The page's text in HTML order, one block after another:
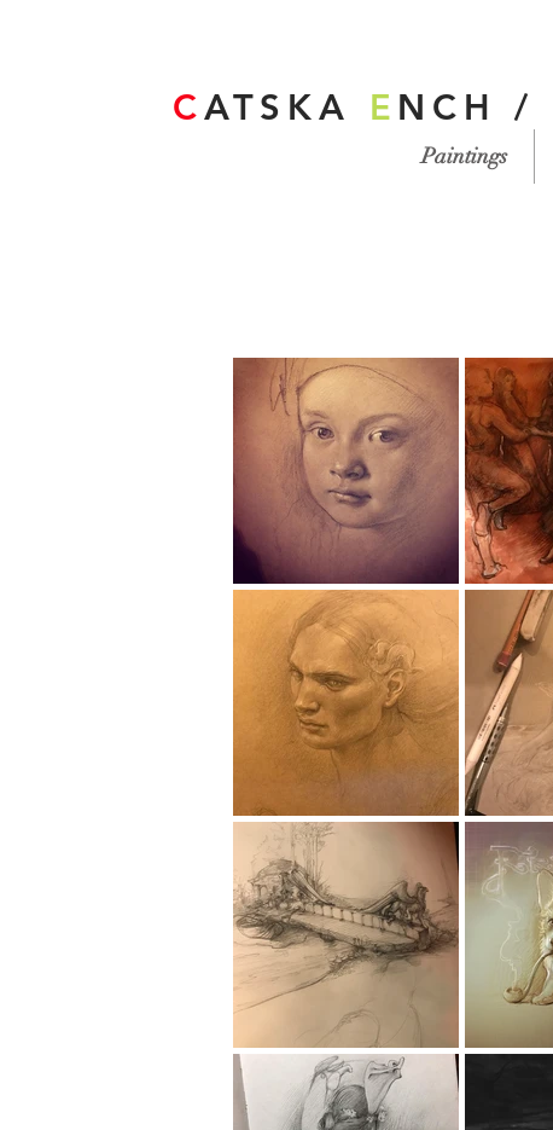
CATSKA E NCH /
Paintings